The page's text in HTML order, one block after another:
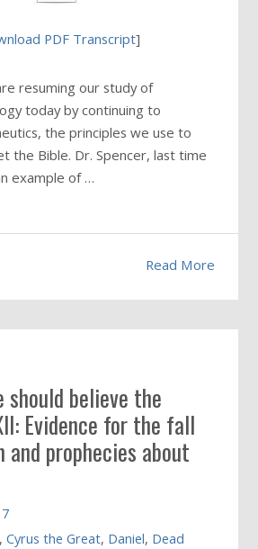
PDF Transcript]
resuming our study of
today by continuing to
the principles we use to
the Bible. Dr. Spencer, last time
example of …
Read More
should believe the
Evidence for the fall
and prophecies about
,Cyrus the Great, Daniel, Dead